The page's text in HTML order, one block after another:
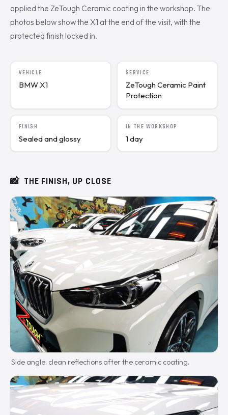
applied the ZeTough Ceramic coating in the workshop. The
photos below show the X1 at the end of the visit, with the
protected finish locked in.
VEHICLE
BMW X1
SERVICE
ZeTough Ceramic Paint
Protection
FINISH
Sealed and glossy
IN THE WORKSHOP
1 day
📸 THE FINISH, UP CLOSE
Side angle: clean reflections after the ceramic coating.